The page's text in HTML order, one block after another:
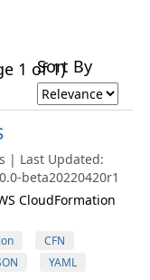
1 of 1)
Sort By
| Last Updated:
beta20220420r1
CloudFormation
CFN
YAML